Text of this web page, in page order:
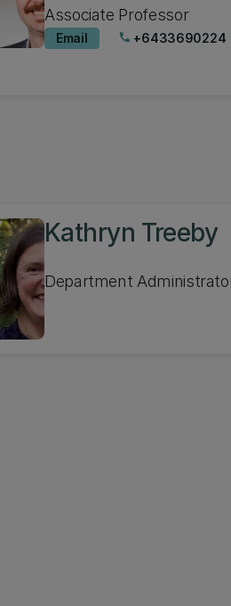
Associate Professor
Email phone +6433690224
Kathryn Treeby
Department